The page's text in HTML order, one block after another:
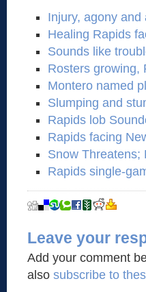
Injury, agony and
Healing Rapids
Sounds like
Rosters growing,
Montero named
Slumping and
Rapids lob
Rapids facing
Snow Threatens;
Rapids single-
Leave your
Add your comment
also subscribe to